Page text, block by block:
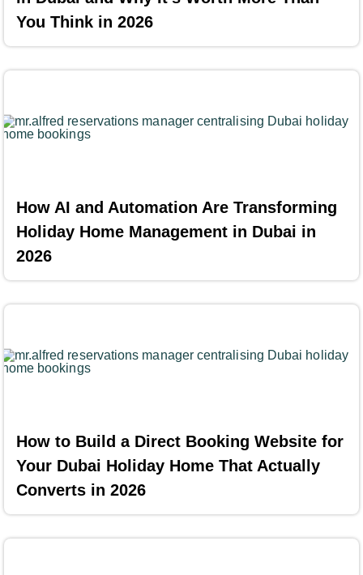
You Think in 2026
How AI and Automation Are Transforming
Holiday Home Management in Dubai in
2026
How to Build a Direct Booking Website for
Your Dubai Holiday Home That Actually
Converts in 2026